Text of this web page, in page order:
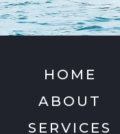
HOME
ABOUT
SERVICES